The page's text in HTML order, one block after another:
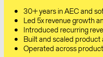
30+ years in AEC and
Led 5x revenue growth
Introduced recurring
Built and scaled
Operated across